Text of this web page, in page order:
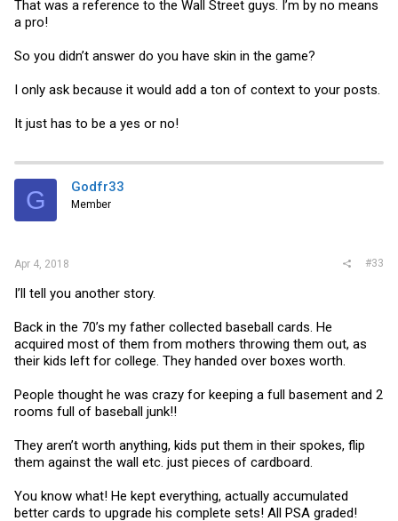
That was a reference to the Wall Street guys. I’m by no means
a pro!
So you didn’t answer do you have skin in the game?
I only ask because it would add a ton of context to your posts.
It just has to be a yes or no!
G Godfr33
Member
Apr 4, 2018 #33
I’ll tell you another story.
Back in the 70’s my father collected baseball cards. He
acquired most of them from mothers throwing them out, as
their kids left for college. They handed over boxes worth.
People thought he was crazy for keeping a full basement and 2
rooms full of baseball junk!!
They aren’t worth anything, kids put them in their spokes, flip
them against the wall etc. just pieces of cardboard.
You know what! He kept everything, actually accumulated
better cards to upgrade his complete sets! All PSA graded!